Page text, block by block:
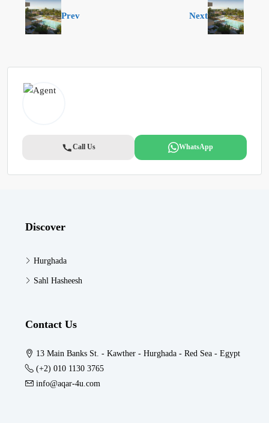
Prev Next
Call Us WhatsApp
Discover
Hurghada
Sahl Hasheesh
Contact Us
13 Main Banks St. - Kawther - Hurghada - Red Sea - Egypt
(+2) 010 1130 3765
info@aqar-4u.com